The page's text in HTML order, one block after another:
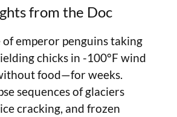
from the Doc
of emperor penguins taking
chicks in -100°F wind
food—for weeks.
sequences of glaciers
cracking, and frozen